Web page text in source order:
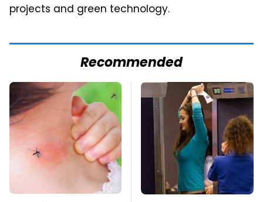
projects and green technology.
Recommended